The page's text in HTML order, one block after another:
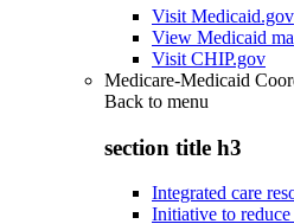
Visit Medicaid.gov
View Medicaid
Visit CHIP.gov
Medicare-Medicaid
Back to menu
section title h3
Integrated care
Initiative to